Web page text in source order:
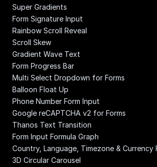
Super Gradients
Form Signature Input
Rainbow Scroll Reveal
Scroll Skew
Gradient Wave Text
Form Progress Bar
Multi Select Dropdown for Forms
Balloon Float Up
Phone Number Form Input
Google reCAPTCHA v2 for Forms
Thanos Text Transition
Form Input Formula Graph
Country, Language, Timezone & Currency
3D Circular Carousel